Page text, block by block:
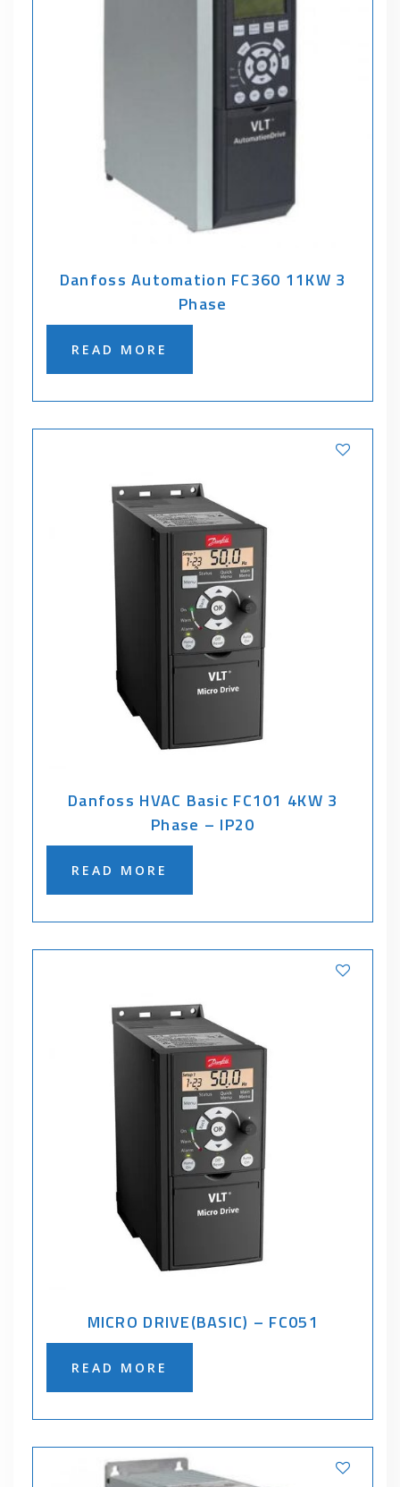
Danfoss Automation FC360 11KW 3
Phase
READ MORE
Danfoss HVAC Basic FC101 4KW 3
Phase – IP20
READ MORE
MICRO DRIVE(BASIC) – FC051
READ MORE